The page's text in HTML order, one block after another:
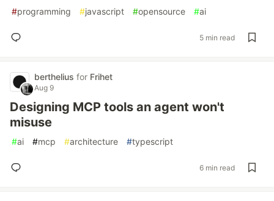
#programming #javascript #opensource #ai
5 min read
berthelius for Frihet
Aug 9
Designing MCP tools an agent won't
misuse
#ai #mcp #architecture #typescript
6 min read